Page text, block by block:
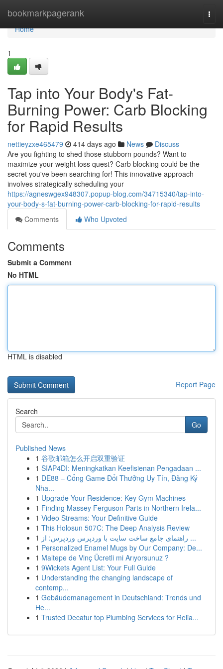
bookmarkpagerank
Home
Home
1
Tap into Your Body's Fat-
Burning Power: Carb Blocking
for Rapid Results
nettieyzxe465479 414 days ago News
Discuss
Are you fighting to shed those stubborn pounds? Want to
maximize your weight loss quest? Carb blocking could be the
secret you've been searching for! This innovative approach
involves strategically scheduling your
https://agneswgex948307.popup-blog.com/34715340/tap-into-
your-body-s-fat-burning-power-carb-blocking-for-rapid-results
Comments
Who Upvoted
Comments
Submit a Comment
No HTML
HTML is disabled
Report Page
Search
Go
Published News
1 谷歌邮箱怎么开启双重验证
1 SIAP4DI: Meningkatkan Keefisienan Pengadaan ...
1 DE88 – Cổng Game Đổi Thưởng Uy Tín, Đăng Ký
Nha...
1 Upgrade Your Residence: Key Gym Machines
1 Finding Massey Ferguson Parts in Northern Irela...
1 Video Streams: Your Definitive Guide
1 This Holosun 507C: The Deep Analysis Review
1
راهنمای جامع ساخت سایت با وردپرس وردپرس: از ...
1 Personalized Enamel Mugs by Our Company: De...
1 Maltepe de Vinç Ücretli mi Arıyorsunuz ?
1 9Wickets Agent List: Your Full Guide
1 Understanding the changing landscape of
contemp...
1 Gebäudemanagement in Deutschland: Trends und
He...
1 Trusted Decatur top Plumbing Services for Relia...